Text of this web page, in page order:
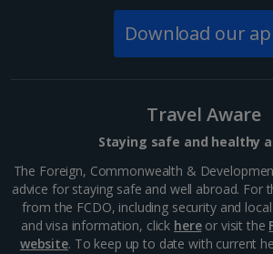
Download our
Travel Aware
Staying safe and healthy
The Foreign, Commonwealth &
advice for staying safe and well abroad. For
from the FCDO, including security and
and visa information, click hereor visit the
website. To keep up to date with current